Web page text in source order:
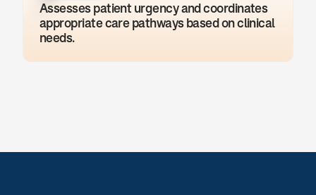
Assesses patient urgency and coordinates
appropriate care pathways based on clinical
needs.